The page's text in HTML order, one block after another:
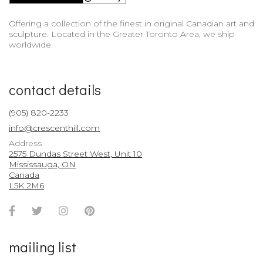
Offering a collection of the finest in original Canadian art and
sculpture. Located in the Greater Toronto Area, we ship
worldwide.
contact details
(905) 820-2233
info@crescenthill.com
Address
2575 Dundas Street West, Unit 10
Mississauga, ON
Canada
L5K 2M6
Facebook
TwitterInstagramPinterest
mailing list